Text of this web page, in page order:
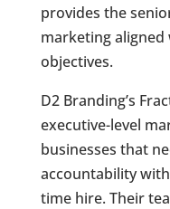
provides the
marketing
objectives.
D2 Branding’s
executive-level
businesses that
accountability
time hire. Their